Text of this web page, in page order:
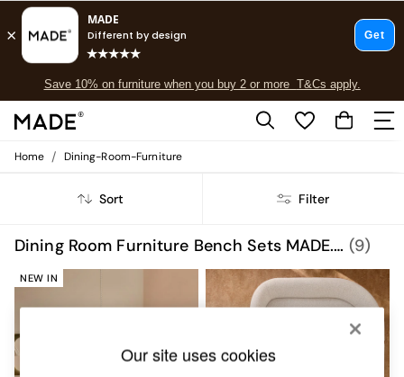
Free delivery to store on selected items
Save 10% on furniture when you buy 2 or more T&Cs apply.
T&Cs apply.
Shop all
New in
Top Reviewed Products
Footstools
Home / Dining-Room-Furniture
Sort Filter
Dining Room Furniture Bench Sets MADE.COM (9)
NEW IN
Our site uses cookies